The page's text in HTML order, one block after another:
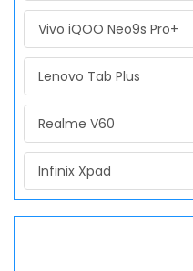
Vivo iQOO Neo9s Pro+
Lenovo Tab Plus
Realme V60
Infinix Xpad